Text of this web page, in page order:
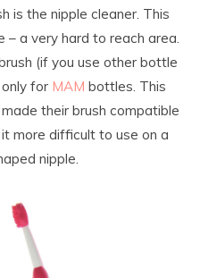
is the nipple cleaner. This
a very hard to reach area.
(if you use other bottle
for MAM bottles. This
their brush compatible
more difficult to use on a
nipple.